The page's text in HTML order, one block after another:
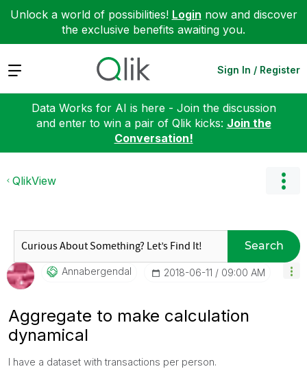
Unlock a world of possibilities! Login now and discover
the exclusive benefits awaiting you.
Expand Sign In / Register
Data Works for AI is here - Join the discussion
and enter to win a pair of Qlik kicks: Join the
Conversation!
QlikView
Search
Annabergendal ‎2018-06-11 09:00 AM
Aggregate to make calculation
dynamical
I have a dataset with transactions per person.